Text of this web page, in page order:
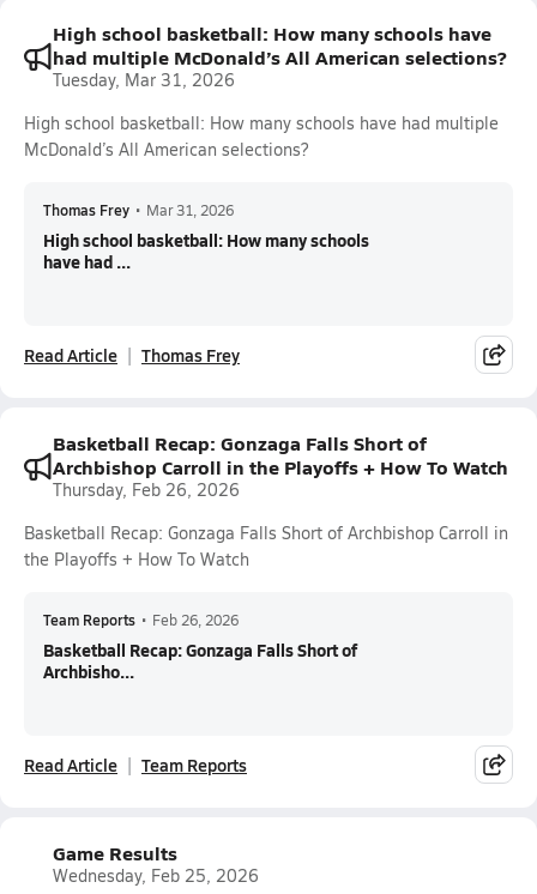
High school basketball: How many schools have
had multiple McDonald’s All American selections?
Tuesday, Mar 31, 2026
High school basketball: How many schools have had multiple
McDonald’s All American selections?
Thomas Frey • Mar 31, 2026
High school basketball: How many schools
have had ...
Read Article Thomas Frey
Basketball Recap: Gonzaga Falls Short of
Archbishop Carroll in the Playoffs + How To Watch
Thursday, Feb 26, 2026
Basketball Recap: Gonzaga Falls Short of Archbishop Carroll in
the Playoffs + How To Watch
Team Reports • Feb 26, 2026
Basketball Recap: Gonzaga Falls Short of
Archbisho...
Read Article Team Reports
Game Results
Wednesday, Feb 25, 2026